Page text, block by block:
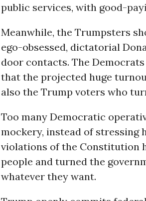
public services, with good-
Meanwhile, the Trumpsters
ego-obsessed, dictatorial
door contacts. The
that the projected huge
also the Trump voters who
Too many Democratic
mockery, instead of stressing
violations of the Constitution
people and turned the
whatever they want.